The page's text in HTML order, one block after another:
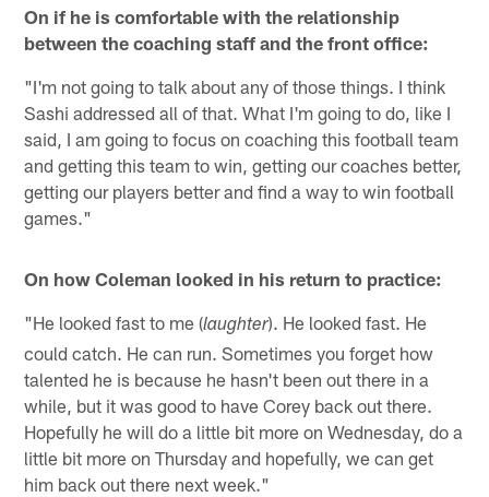
On if he is comfortable with the relationship
between the coaching staff and the front office:
"I'm not going to talk about any of those things. I think
Sashi addressed all of that. What I'm going to do, like I
said, I am going to focus on coaching this football team
and getting this team to win, getting our coaches better,
getting our players better and find a way to win football
games."
On how Coleman looked in his return to practice:
"He looked fast to me (laughter). He looked fast. He
could catch. He can run. Sometimes you forget how
talented he is because he hasn't been out there in a
while, but it was good to have Corey back out there.
Hopefully he will do a little bit more on Wednesday, do a
little bit more on Thursday and hopefully, we can get
him back out there next week."